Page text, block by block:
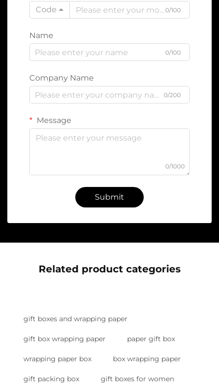
Code
0/100
Name
0/100
Company Name
0/200
Message
0/1000
Submit
Related product categories
gift boxes and wrapping paper
gift box wrapping paper paper gift box
wrapping paper box box wrapping paper
gift packing box gift boxes for women